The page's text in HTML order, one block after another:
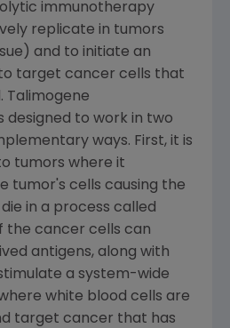
immunotherapy
replicate in tumors
and to initiate an
target cancer cells that
Talimogene
designed to work in two
ways. First, it is
tumors where it
tumor's cells causing the
in a process called
the cancer cells can
antigens, along with
a system-wide
white blood cells are
target cancer that has